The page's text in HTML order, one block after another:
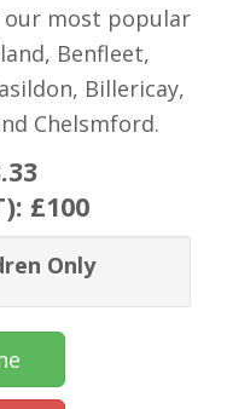
our most popular
Benfleet,
Billericay,
Chelsmford.
£100
Only